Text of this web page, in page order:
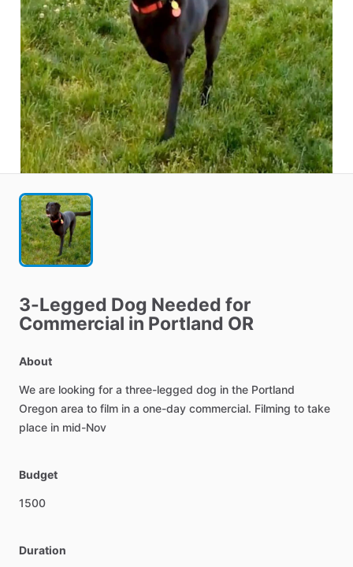
3-Legged Dog Needed for
Commercial in Portland OR
About
We are looking for a three-legged dog in the Portland
Oregon area to film in a one-day commercial. Filming to take
place in mid-Nov
Budget
1500
Duration